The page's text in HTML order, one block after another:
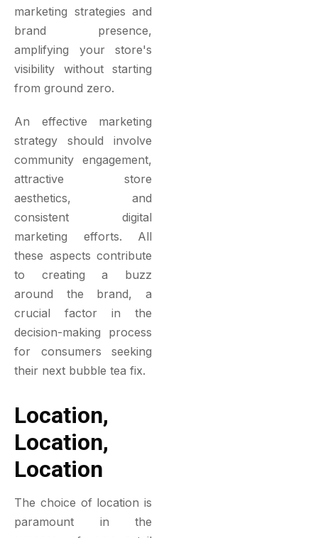
marketing strategies and
brand presence,
amplifying your store's
visibility without starting
from ground zero.
An effective marketing
strategy should involve
community engagement,
attractive store
aesthetics, and
consistent digital
marketing efforts. All
these aspects contribute
to creating a buzz
around the brand, a
crucial factor in the
decision-making process
for consumers seeking
their next bubble tea fix.
Location,
Location,
Location
The choice of location is
paramount in the